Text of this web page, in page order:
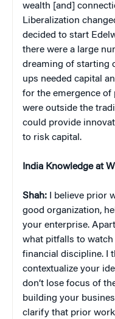
wealth [and]
Liberalization
decided to start
there were a large
dreaming of starting
ups needed capital
for the emergence of
were outside the
could provide
to risk capital.
India Knowledge at
Shah: I believe prior
good organization,
your enterprise.
what pitfalls to
financial discipline. I
contextualize your
don’t lose focus of
building your
clarify that prior